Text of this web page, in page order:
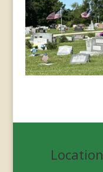
Location